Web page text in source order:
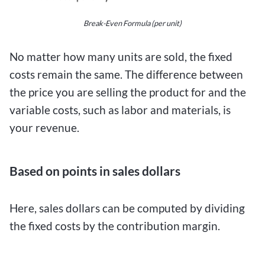
Break-Even Formula (per unit)
No matter how many units are sold, the fixed
costs remain the same. The difference between
the price you are selling the product for and the
variable costs, such as labor and materials, is
your revenue.
Based on points in sales dollars
Here, sales dollars can be computed by dividing
the fixed costs by the contribution margin.